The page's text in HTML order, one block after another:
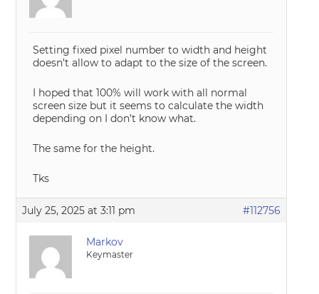
Setting fixed pixel number to width and height
doesn’t allow to adapt to the size of the screen.
I hoped that 100% will work with all normal
screen size but it seems to calculate the width
depending on I don’t know what.
The same for the height.
Tks
July 25, 2025 at 3:11 pm #112756
Markov
Keymaster